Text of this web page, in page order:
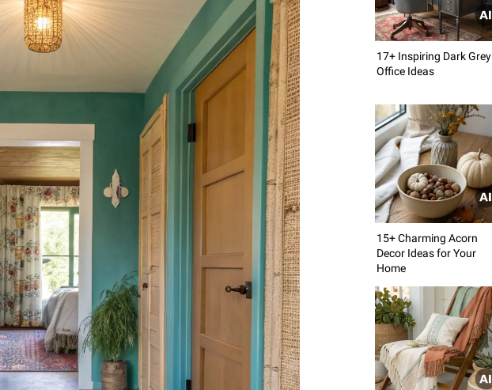
17+ Inspiring Dark Grey
Office Ideas
15+ Charming Acorn
Decor Ideas for Your
Home